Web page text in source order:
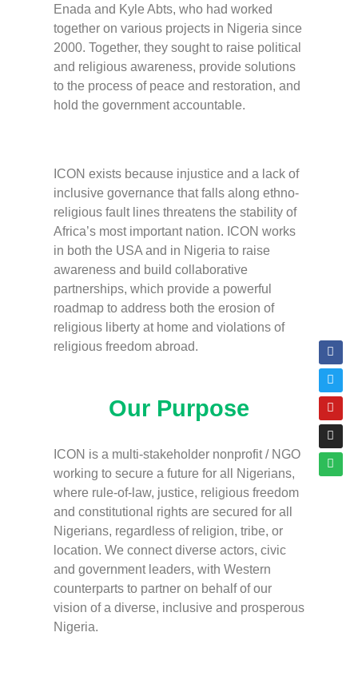
Enada and Kyle Abts, who had worked
together on various projects in Nigeria since
2000. Together, they sought to raise political
and religious awareness, provide solutions
to the process of peace and restoration, and
hold the government accountable.
ICON exists because injustice and a lack of
inclusive governance that falls along ethno-
religious fault lines threatens the stability of
Africa’s most important nation. ICON works
in both the USA and in Nigeria to raise
awareness and build collaborative
partnerships, which provide a powerful
roadmap to address both the erosion of
religious liberty at home and violations of
religious freedom abroad.
Our Purpose
ICON is a multi-stakeholder nonprofit / NGO
working to secure a future for all Nigerians,
where rule-of-law, justice, religious freedom
and constitutional rights are secured for all
Nigerians, regardless of religion, tribe, or
location. We connect diverse actors, civic
and government leaders, with Western
counterparts to partner on behalf of our
vision of a diverse, inclusive and prosperous
Nigeria.